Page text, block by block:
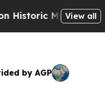
Win: “People
View all
by AGP